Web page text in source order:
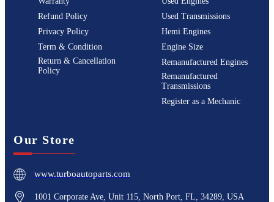
Refund Policy
Privacy Policy
Term & Condition
Return & Cancellation
Policy
Used Transmissions
Hemi Engines
Engine Size
Remanufactured Engines
Remanufactured
Transmissions
Register as a Mechanic
Our Store
www.turboautoparts.com
1001 Corporate Ave, Unit 115, North Port, FL, 34289, USA